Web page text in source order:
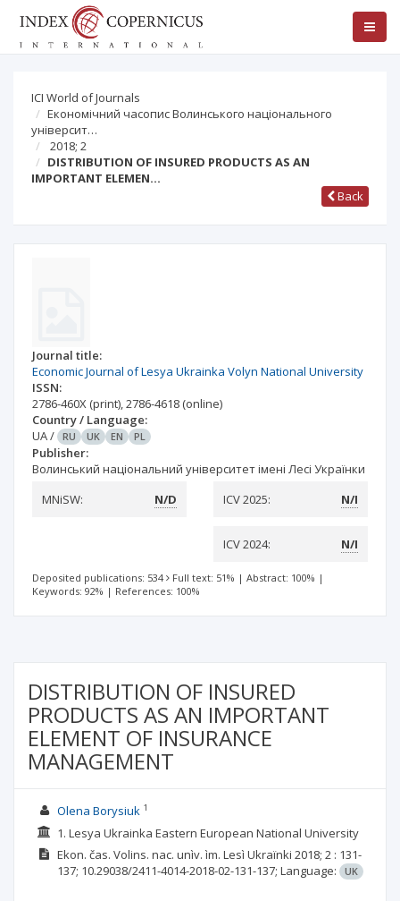
ICI World of Journals
Економічний часопис Волинського національного
університ…
2018; 2
DISTRIBUTION OF INSURED PRODUCTS AS AN
IMPORTANT ELEMEN…
Back
Journal title:
Economic Journal of Lesya Ukrainka Volyn National University
ISSN:
2786-460X (print),2786-4618 (online)
Country / Language:
UA/ RU UK EN PL
Publisher:
Волинський національний університет імені Лесі Українки
MNiSW:
N/D ICV 2025: N/I
ICV 2024: N/I
Deposited publications: 534 Full text: 51% | Abstract: 100% |
Keywords: 92% | References: 100%
DISTRIBUTION OF INSURED
PRODUCTS AS AN IMPORTANT
ELEMENT OF INSURANCE
MANAGEMENT
Olena Borysiuk 1
1. Lesya Ukrainka Eastern European National University
Ekon. čas. Volins. nac. unìv. ìm. Lesì Ukraïnki 2018; 2 : 131-
137; 10.29038/2411-4014-2018-02-131-137; Language: UK